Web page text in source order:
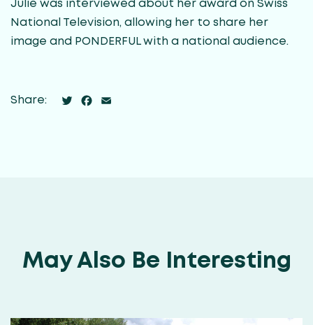
Julie was interviewed about her award on Swiss
National Television, allowing her to share her
image and PONDERFUL with a national audience.
Share: TwitterFacebook
May Also Be Interesting